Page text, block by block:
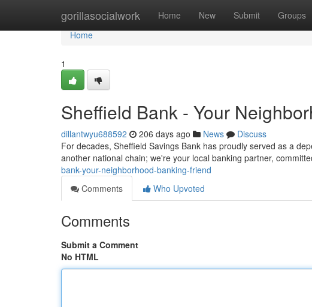
gorillasocialwork Home New Submit Groups
Home
Home
1
Sheffield Bank - Your
dillantwyu688592 206 days ago News
Discuss
For decades, Sheffield Savings Bank has proudly served as a
another national chain; we're your local banking partner,
bank-your-neighborhood-banking-friend
Comments
Who Upvoted
Comments
Submit a Comment
No HTML